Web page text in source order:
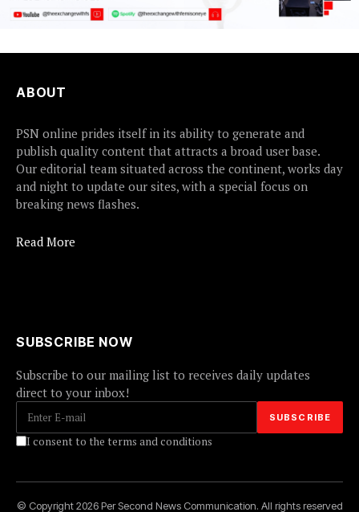
ABOUT
PSN online prides itself in its ability to generate and
publish quality content that attracts a broad user base.
Our editorial team situated across the continent, works day
and night to update our sites, with a special focus on
breaking news flashes.
Read More
SUBSCRIBE NOW
Subscribe to our mailing list to receives daily updates
direct to your inbox!
I consent to the terms and conditions
© Copyright 2026 Per Second News Communication. All rights reserved